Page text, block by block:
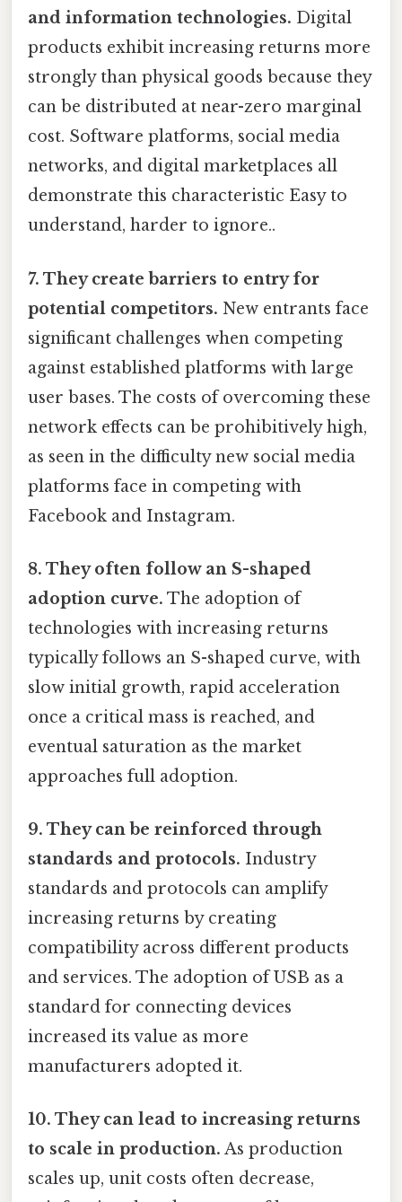
and information technologies. Digital
products exhibit increasing returns more
strongly than physical goods because they
can be distributed at near-zero marginal
cost. Software platforms, social media
networks, and digital marketplaces all
demonstrate this characteristic Easy to
understand, harder to ignore..
7. They create barriers to entry for
potential competitors. New entrants face
significant challenges when competing
against established platforms with large
user bases. The costs of overcoming these
network effects can be prohibitively high,
as seen in the difficulty new social media
platforms face in competing with
Facebook and Instagram.
8. They often follow an S-shaped
adoption curve. The adoption of
technologies with increasing returns
typically follows an S-shaped curve, with
slow initial growth, rapid acceleration
once a critical mass is reached, and
eventual saturation as the market
approaches full adoption.
9. They can be reinforced through
standards and protocols. Industry
standards and protocols can amplify
increasing returns by creating
compatibility across different products
and services. The adoption of USB as a
standard for connecting devices
increased its value as more
manufacturers adopted it.
10. They can lead to increasing returns
to scale in production. As production
scales up, unit costs often decrease,